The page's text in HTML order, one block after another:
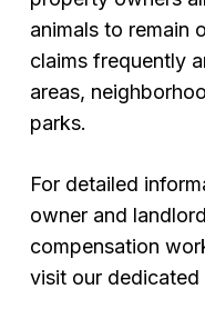
animals to remain
claims frequently
areas,
parks.
For detailed
owner and
compensation
visit our dedicated